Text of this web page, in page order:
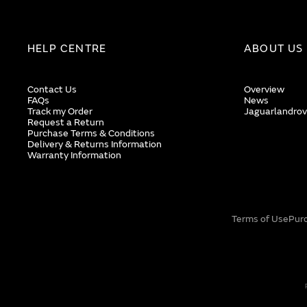
HELP CENTRE
Contact Us
FAQs
Track my Order
Request a Return
Purchase Terms & Conditions
Delivery & Returns Information
Warranty Information
ABOUT US
Overview
News
Terms of Use